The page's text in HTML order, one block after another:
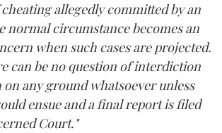
allegedly committed by an
normal circumstance becomes an
when such cases are projected.
can be no question of interdiction
any ground whatsoever unless
ensue and a final report is filed
Court."